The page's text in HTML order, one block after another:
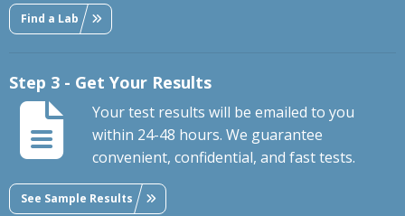
Find a Lab
Step 3 - Get Your Results
Your test results will be emailed to you
within 24-48 hours. We guarantee
convenient, confidential, and fast tests.
See Sample Results